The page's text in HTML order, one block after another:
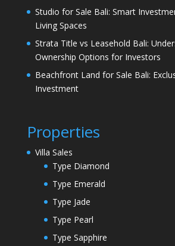
Studio for Sale Bali: Smart
Living Spaces
Strata Title vs Leasehold Bali:
Ownership Options for Investors
Beachfront Land for Sale Bali:
Investment
Properties
Villa Sales
Type Diamond
Type Emerald
Type Jade
Type Pearl
Type Sapphire